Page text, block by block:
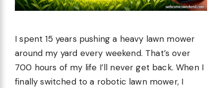
I spent 15 years pushing a heavy lawn mower
around my yard every weekend. That’s over
700 hours of my life I’ll never get back. When I
finally switched to a robotic lawn mower, I